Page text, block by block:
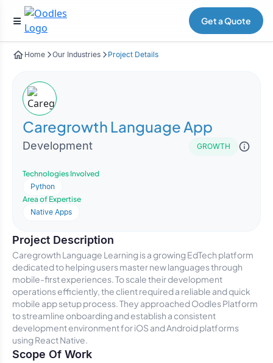
Get a Quote
Home Our Industries Project Details
Caregrowth Language App
Development GROWTH
Technologies Involved
Python
Area of Expertise
Native Apps
Project Description
Caregrowth Language Learning is a growing EdTech platform
dedicated to helping users master new languages through
mobile-first experiences. To scale their development
operations efficiently, the client required a reliable and quick
mobile app setup process. They approached Oodles Platform
to streamline onboarding and establish a consistent
development environment for iOS and Android platforms
using React Native.
Scope Of Work